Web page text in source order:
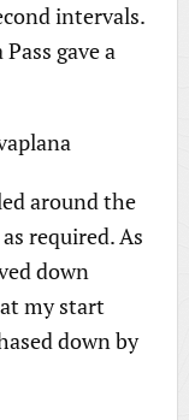
intervals.
gave a
around the
required. As
down
my start
down by